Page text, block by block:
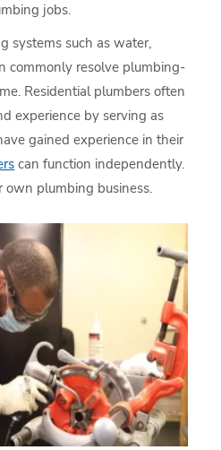
jobs.
systems such as water,
commonly resolve plumbing-
Residential plumbers often
experience by serving as
gained experience in their
can function independently.
own plumbing business.